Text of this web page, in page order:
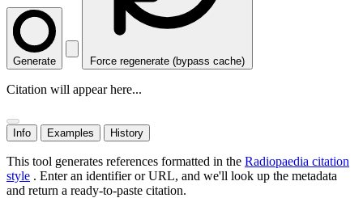
Generate Force regenerate (bypass cache)
Citation will appear here...
Info Examples History
This tool generates references formatted in the Radiopaedia citation
style . Enter an identifier or URL, and we'll look up the metadata
and return a ready-to-paste citation.